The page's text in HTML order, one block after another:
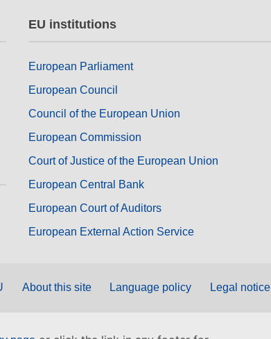
EU institutions
European Parliament
European Council
Council of the European Union
European Commission
Court of Justice of the European Union
European Central Bank
European Court of Auditors
European External Action Service
About this site Language policy Legal notice